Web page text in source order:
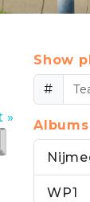
»
Show
#
Albums
WP1